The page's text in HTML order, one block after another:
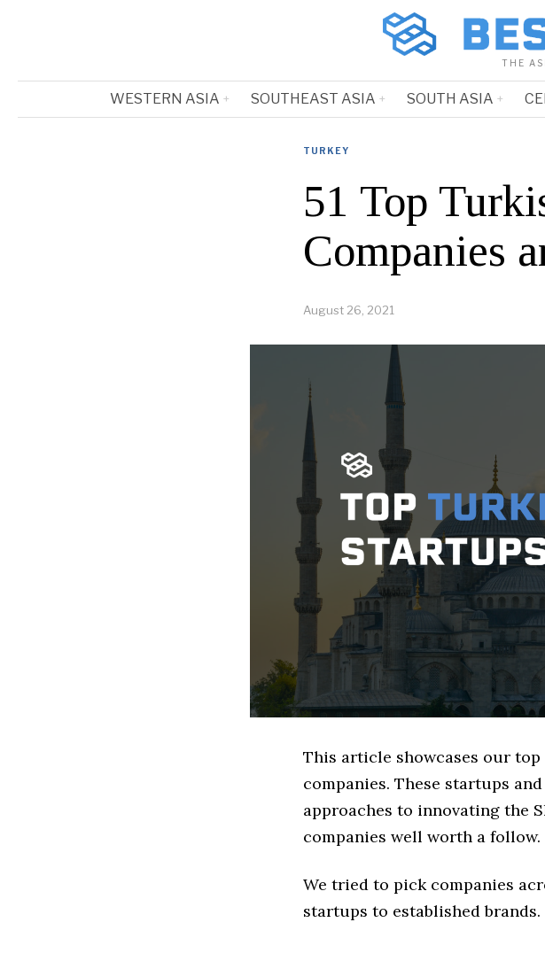
THE
WESTERN ASIA SOUTHEAST ASIA SOUTH ASIA
TURKEY
51 Top
Companies
August 26, 2021
This article showcases our
companies. These startups
approaches to innovating the
companies well worth a follow.
We tried to pick companies
startups to established brands.